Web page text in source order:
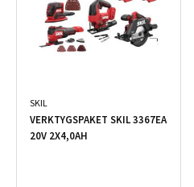
SKIL
VERKTYGSPAKET SKIL 3367EA
20V 2X4,0AH